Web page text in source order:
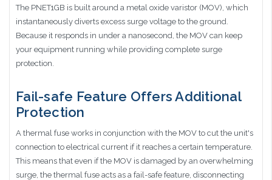
The PNET1GB is built around a metal oxide varistor (MOV), which
instantaneously diverts excess surge voltage to the ground.
Because it responds in under a nanosecond, the MOV can keep
your equipment running while providing complete surge
protection.
Fail-safe Feature Offers Additional
Protection
A thermal fuse works in conjunction with the MOV to cut the unit's
connection to electrical current if it reaches a certain temperature.
This means that even if the MOV is damaged by an overwhelming
surge, the thermal fuse acts as a fail-safe feature, disconnecting